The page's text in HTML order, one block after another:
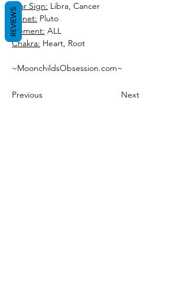
Star Sign: Libra, Cancer
Planet: Pluto
Element: ALL
Chakra: Heart, Root
~MoonchildsObsession.com~
Previous Next
REVIEWS